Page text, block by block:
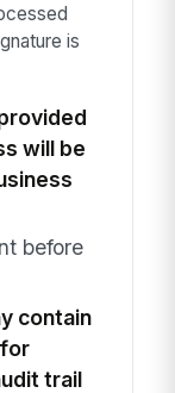
is
will be
before
contain
trail